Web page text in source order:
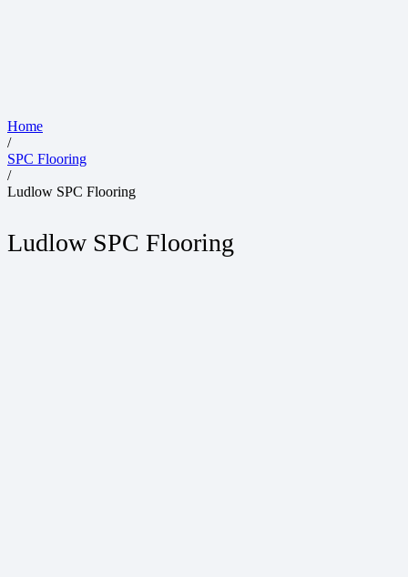
Home
/
SPC Flooring
/
Ludlow SPC Flooring
Ludlow SPC Flooring